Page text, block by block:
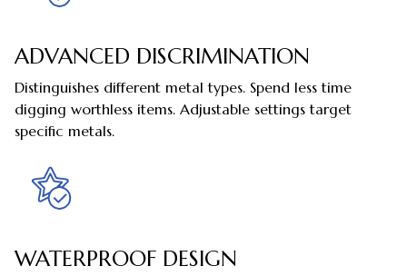
ADVANCED DISCRIMINATION
Distinguishes different metal types. Spend less time
digging worthless items. Adjustable settings target
specific metals.
WATERPROOF DESIGN